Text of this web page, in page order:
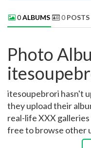
0ALBUMS 0 POSTS
Photo
itesoupebrori hasn't
they upload their
real-life XXX
free to browse other